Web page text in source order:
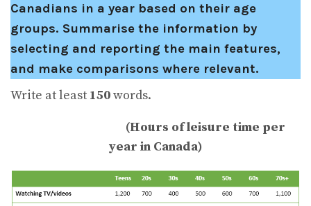
Canadians in a year based on their age
groups. Summarise the information by
selecting and reporting the main features,
and make comparisons where relevant.
Write at least 150words.
(Hours of leisure time per
year in Canada)